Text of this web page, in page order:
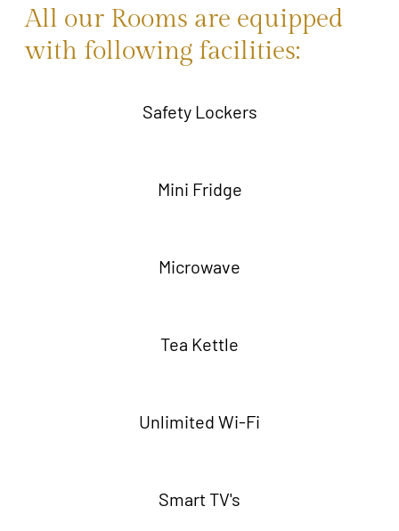
All our Rooms are equipped
with following facilities:
Safety Lockers
Mini Fridge
Microwave
Tea Kettle
Unlimited Wi-Fi
Smart TV's